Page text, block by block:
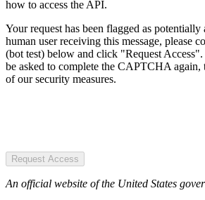
how to access the API.
Your request has been flagged as
human user receiving this message, please
(bot test) below and click "Request
be asked to complete the CAPTCHA again,
of our security measures.
Request Access
An official website of the United States